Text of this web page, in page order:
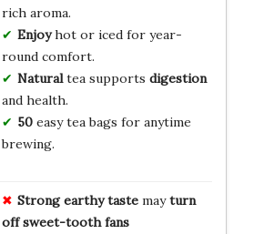
rich aroma.
Enjoyhot or iced for year-
round comfort.
Naturaltea supports digestion
and health.
50easy tea bags for anytime
brewing.
Strong earthy tastemayturn
off sweet-tooth fans